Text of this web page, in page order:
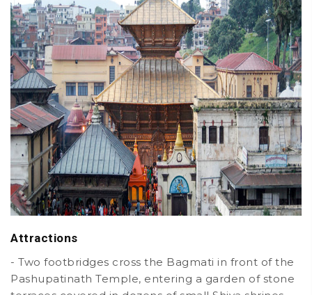
Attractions
- Two footbridges cross the Bagmati in front of the
Pashupatinath Temple, entering a garden of stone